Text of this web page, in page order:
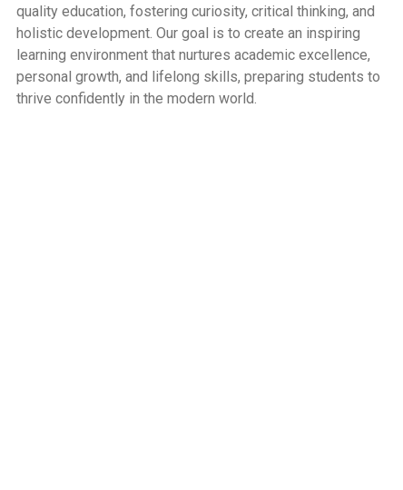
quality education, fostering curiosity, critical thinking, and
holistic development. Our goal is to create an inspiring
learning environment that nurtures academic excellence,
personal growth, and lifelong skills, preparing students to
thrive confidently in the modern world.